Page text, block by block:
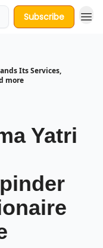
Subscribe
Its Services,
more
Yatri